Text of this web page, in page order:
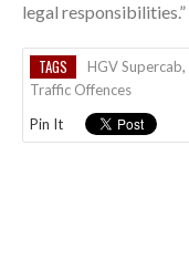
legal responsibilities.”
TAGS HGV Supercab,
Traffic Offences
Pin It